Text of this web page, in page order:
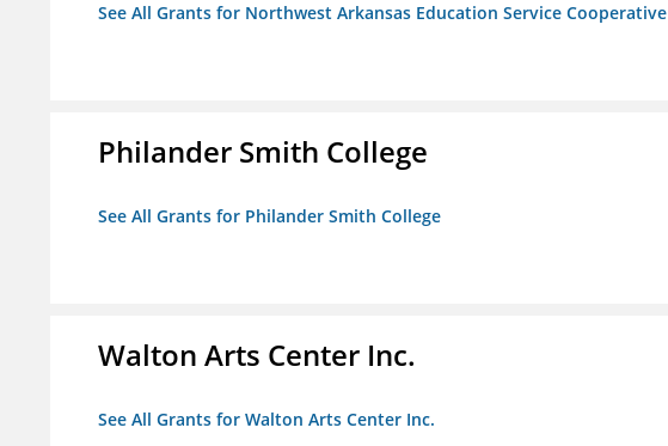
See All Grants for Northwest Arkansas Education Service Cooperative
Philander Smith College
See All Grants for Philander Smith College
Walton Arts Center Inc.
See All Grants for Walton Arts Center Inc.